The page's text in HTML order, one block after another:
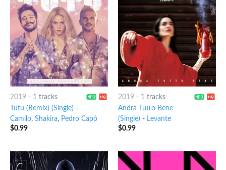
2019 - 1 tracks
Tutu (Remix) (Single) -
Camilo, Shakira, Pedro Capó
$0.99
2019 - 1 tracks
Andrà Tutto Bene
(Single) - Levante
$0.99